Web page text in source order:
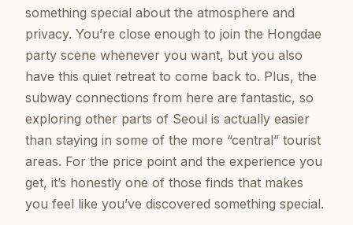
something special about the atmosphere and
privacy. You’re close enough to join the Hongdae
party scene whenever you want, but you also
have this quiet retreat to come back to. Plus, the
subway connections from here are fantastic, so
exploring other parts of Seoul is actually easier
than staying in some of the more “central” tourist
areas. For the price point and the experience you
get, it’s honestly one of those finds that makes
you feel like you’ve discovered something special.